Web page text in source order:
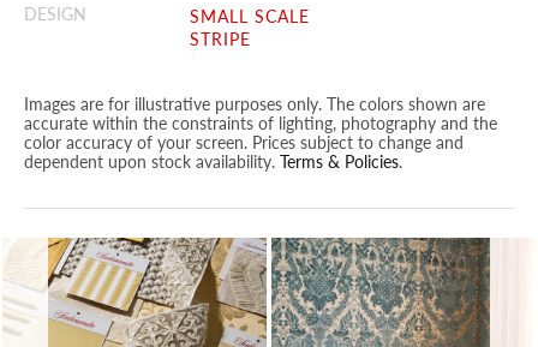
DESIGN
SMALL SCALE
STRIPE
Images are for illustrative purposes only. The colors shown are
accurate within the constraints of lighting, photography and the
color accuracy of your screen. Prices subject to change and
dependent upon stock availability. Terms & Policies.